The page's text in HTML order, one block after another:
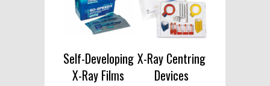
Self-Developing
X-Ray Films
X-Ray Centring
Devices